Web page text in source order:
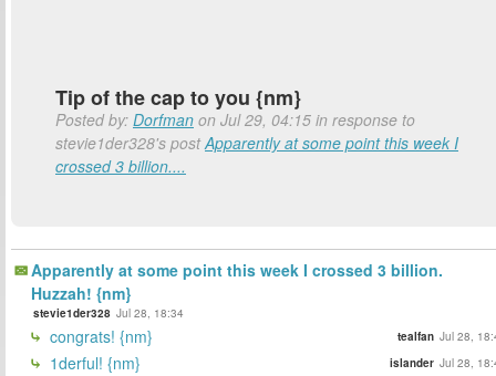
Tip of the cap to you {nm}
Posted by: Dorfman on Jul 29, 04:15 in response to
stevie1der328's postApparently at some point this week I
crossed 3 billion....
Apparently at some point this week I crossed 3 billion.
Huzzah! {nm}
stevie1der328 Jul 28, 18:34
congrats! {nm} tealfan Jul 28,
1derful! {nm} islander Jul 28,